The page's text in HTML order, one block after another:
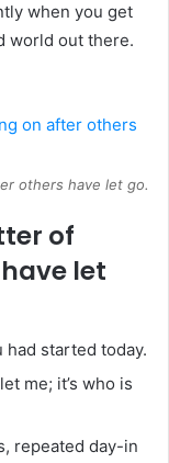
when you get
world out there.
others have let go.
of
let
had started today.
me; it’s who is
repeated day-in